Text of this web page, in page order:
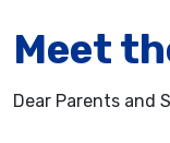
Meet
Dear Parents and